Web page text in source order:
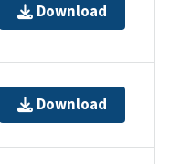
Download
Download